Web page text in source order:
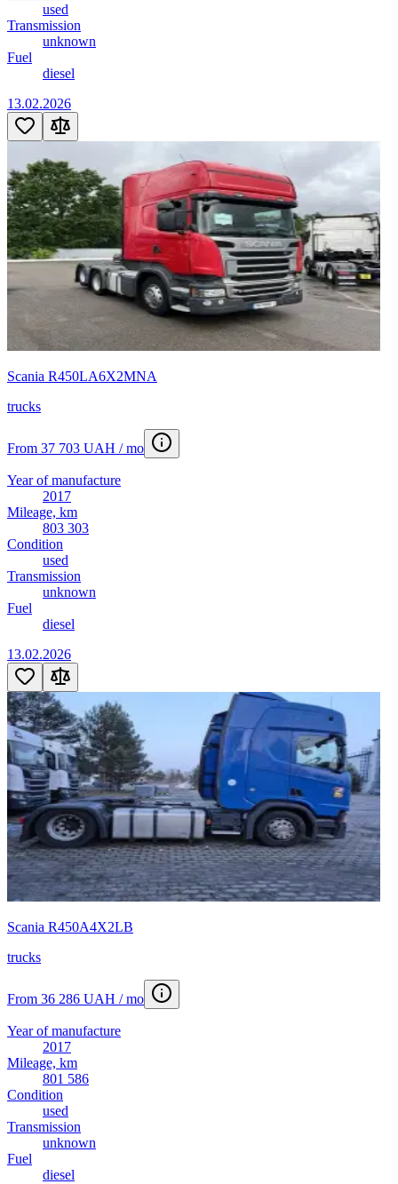
used
Transmission
unknown
Fuel
diesel
13.02.2026
Scania R450LA6X2MNA
trucks
From 37 703 UAH / mo
Year of manufacture
2017
Mileage, km
803 303
Condition
used
Transmission
unknown
Fuel
diesel
13.02.2026
Scania R450A4X2LB
trucks
From 36 286 UAH / mo
Year of manufacture
2017
Mileage, km
801 586
Condition
used
Transmission
unknown
Fuel
diesel